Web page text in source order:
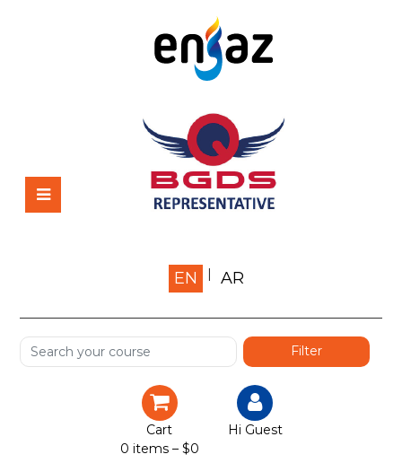
Home
Shop
Services
Certification
EN AR
Cart
0 items – $0
Hi Guest